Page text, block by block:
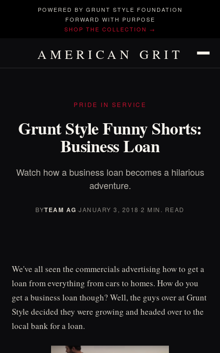
POWERED BY GRUNT STYLE FOUNDATION
FORWARD WITH PURPOSE
SHOP THE COLLECTION →
AMERICAN GRIT
PRIDE IN SERVICE
Grunt Style Funny Shorts:
Business Loan
Watch how a business loan becomes a hilarious
adventure.
BYTEAM AG·JANUARY 3, 2018 ·2 MIN. READ
We've all seen the commercials advertising how to get a
loan from everything from cars to homes. How do you
get a business loan though? Well, the guys over at Grunt
Style decided they were growing and headed over to the
local bank for a loan.